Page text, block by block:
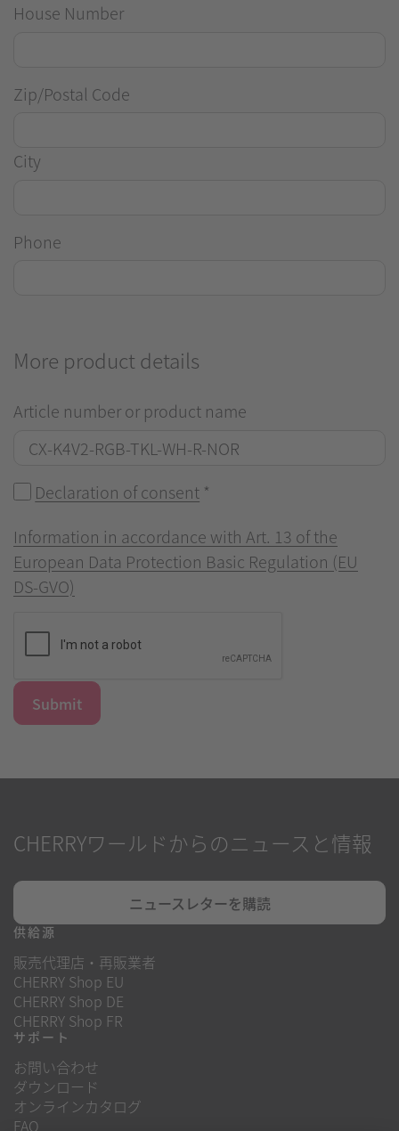
House Number
Zip/Postal Code
City
Phone
More product details
Article number or product name
Declaration of consent *
Information in accordance with Art. 13 of the
European Data Protection Basic Regulation (EU
DS-GVO)
Submit
CHERRYワールドからのニュースと情報
ニュースレターを購読
供給源
販売代理店・再販業者
CHERRY Shop EU
CHERRY Shop DE
CHERRY Shop FR
サポート
お問い合わせ
ダウンロード
オンラインカタログ
FAQ